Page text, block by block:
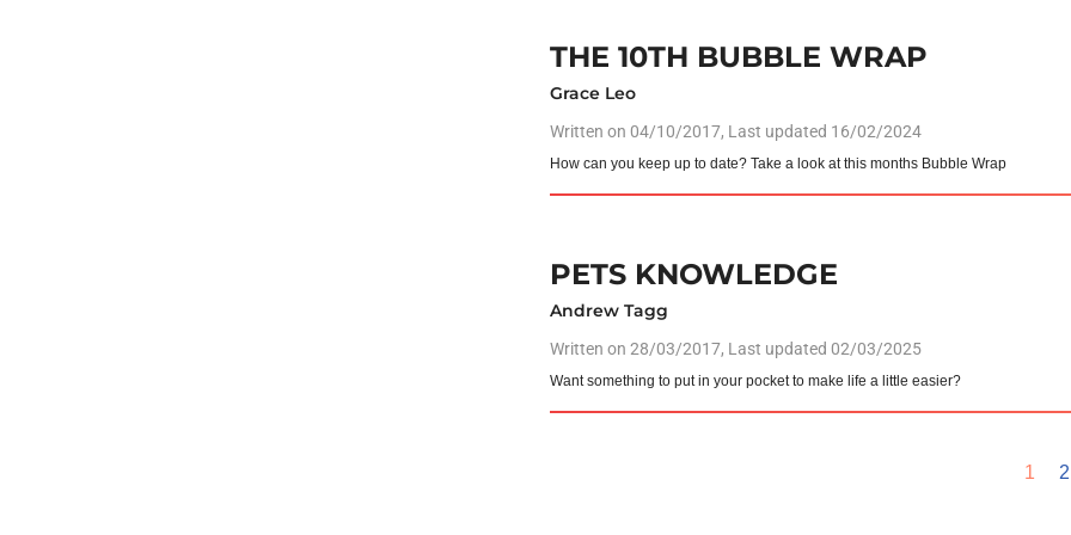
THE 10TH BUBBLE WRAP
Grace Leo
Written on04/10/2017, Last updated 16/02/2024
How can you keep up to date? Take a look at this months Bubble Wrap
PETS KNOWLEDGE
Andrew Tagg
Written on28/03/2017, Last updated 02/03/2025
Want something to put in your pocket to make life a little easier?
1 2